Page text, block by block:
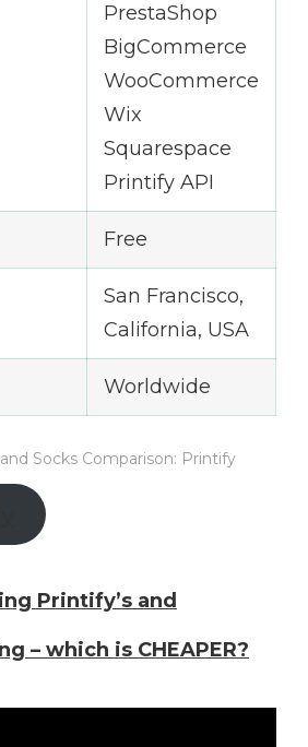
PrestaShop
BigCommerce
WooCommerce
Wix
Squarespace
Printify API
Free
San Francisco,
California, USA
Worldwide
Socks Comparison: Printify
Printify’s and
– which is CHEAPER?